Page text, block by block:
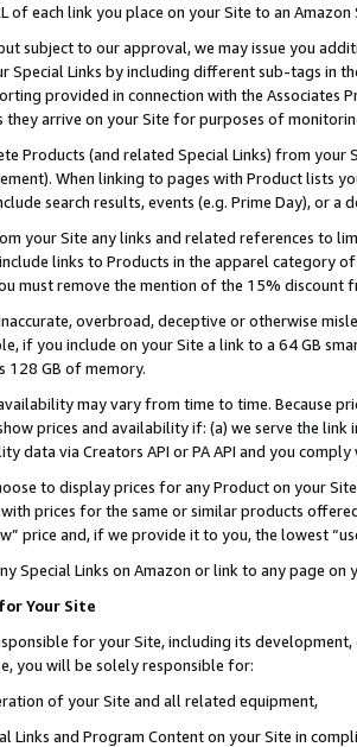
of each link you place on your Site to an Amazon
subject to our approval, we may issue you
Special Links by including different sub-tags in
provided in connection with the Associates
they arrive on your Site for purposes of
Products (and related Special Links) from
When linking to pages with Product lists
search results, events (e.g. Prime Day), or a
your Site any links and related references to
links to Products in the apparel category
must remove the mention of the 15% discount
overbroad, deceptive or otherwise
if you include on your Site a link to a 64 GB
128 GB of memory.
may vary from time to time. Because
prices and availability if: (a) we serve the
data via Creators API or PA API and you
to display prices for any Product on your
prices for the same or similar products
price and, if we provide it to you, the lowest
Special Links on Amazon or link to any page
Your Site
for your Site, including its
you will be solely responsible for:
of your Site and all related equipment,
Links and Program Content on your Site in